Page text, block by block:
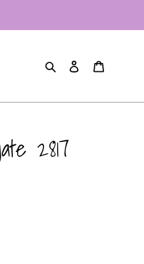
Search Log in
2817